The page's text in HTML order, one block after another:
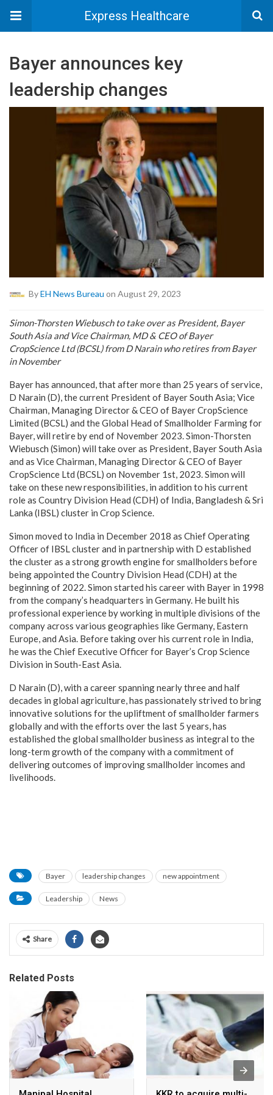
Express Healthcare
Bayer announces key
leadership changes
ByEH News Bureau on August 29, 2023
Simon-Thorsten Wiebusch to take over as President, Bayer
South Asia and Vice Chairman, MD & CEO of Bayer
CropScience Ltd (BCSL) from D Narain who retires from Bayer
in November
Bayer has announced, that after more than 25 years of service,
D Narain (D), the current President of Bayer South Asia; Vice
Chairman, Managing Director & CEO of Bayer CropScience
Limited (BCSL) and the Global Head of Smallholder Farming for
Bayer, will retire by end of November 2023. Simon-Thorsten
Wiebusch (Simon) will take over as President, Bayer South Asia
and as Vice Chairman, Managing Director & CEO of Bayer
CropScience Ltd (BCSL) on November 1st, 2023. Simon will
take on these new responsibilities, in addition to his current
role as Country Division Head (CDH) of India, Bangladesh & Sri
Lanka (IBSL) cluster in Crop Science.
Simon moved to India in December 2018 as Chief Operating
Officer of IBSL cluster and in partnership with D established
the cluster as a strong growth engine for smallholders before
being appointed the Country Division Head (CDH) at the
beginning of 2022. Simon started his career with Bayer in 1998
from the company’s headquarters in Germany. He built his
professional experience by working in multiple divisions of the
company across various geographies like Germany, Eastern
Europe, and Asia. Before taking over his current role in India,
he was the Chief Executive Officer for Bayer’s Crop Science
Division in South-East Asia.
D Narain (D), with a career spanning nearly three and half
decades in global agriculture, has passionately strived to bring
innovative solutions for the upliftment of smallholder farmers
globally and with the efforts over the last 5 years, has
established the global smallholder business as integral to the
long-term growth of the company with a commitment of
delivering outcomes of improving smallholder incomes and
livelihoods.
Bayer leadership changes new appointment
Leadership News
Share
Related Posts